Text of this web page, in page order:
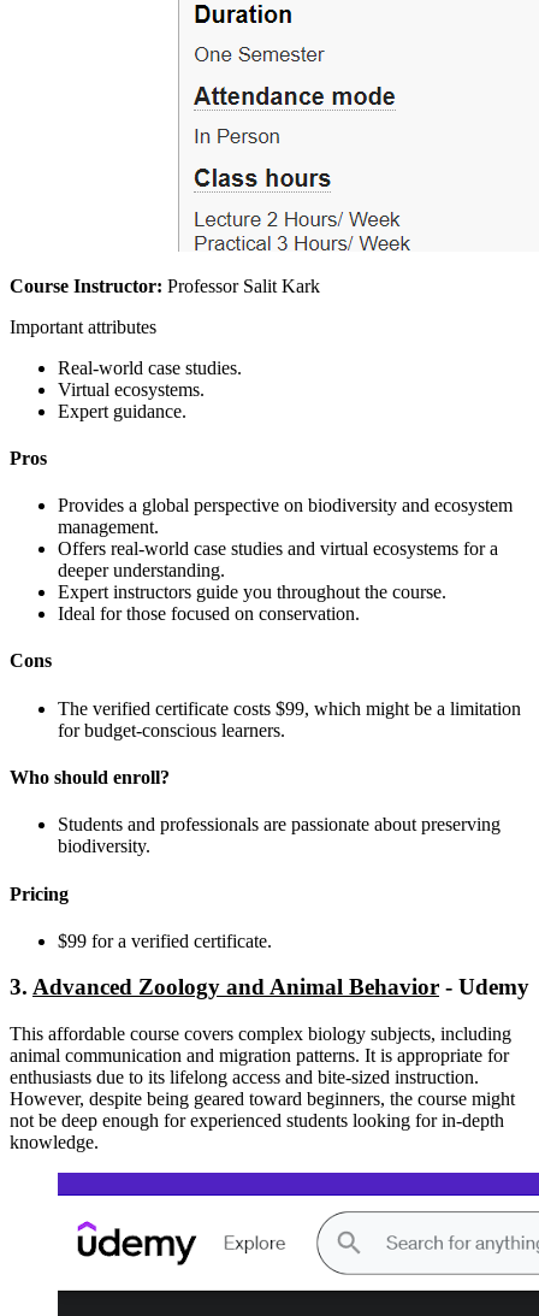
Course Instructor: Professor Salit Kark
Important attributes
Real-world case studies.
Virtual ecosystems.
Expert guidance.
Pros
Provides a global perspective on biodiversity and ecosystem
management.
Offers real-world case studies and virtual ecosystems for a
deeper understanding.
Expert instructors guide you throughout the course.
Ideal for those focused on conservation.
Cons
The verified certificate costs $99, which might be a limitation
for budget-conscious learners.
Who should enroll?
Students and professionals are passionate about preserving
biodiversity.
Pricing
$99 for a verified certificate.
3. Advanced Zoology and Animal Behavior - Udemy
This affordable course covers complex biology subjects, including
animal communication and migration patterns. It is appropriate for
enthusiasts due to its lifelong access and bite-sized instruction.
However, despite being geared toward beginners, the course might
not be deep enough for experienced students looking for in-depth
knowledge.